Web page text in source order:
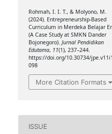
Rohmah, I. I. T., & Molyono, M.
(2024). Entrepreneurship-Based
Curriculum in Merdeka Belajar
(A Case Study at SMKN Dander
Bojonegoro). Jurnal Pendidikan
Edutama, 11(1), 237–244.
https://doi.org/10.30734/
098
More Citation Formats
ISSUE